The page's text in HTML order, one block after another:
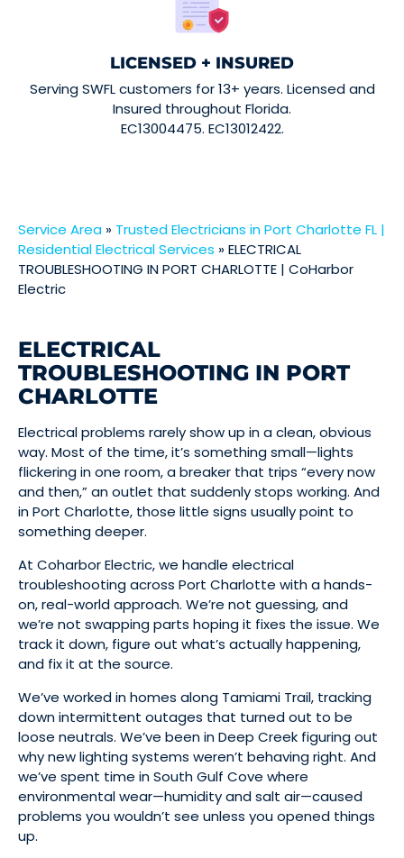
LICENSED + INSURED
Serving SWFL customers for 13+ years. Licensed and
Insured throughout Florida.
EC13004475. EC13012422.
Service Area » Trusted Electricians in Port Charlotte FL |
Residential Electrical Services »ELECTRICAL
TROUBLESHOOTING IN PORT CHARLOTTE | CoHarbor
Electric
ELECTRICAL
TROUBLESHOOTING IN PORT
CHARLOTTE
Electrical problems rarely show up in a clean, obvious
way. Most of the time, it’s something small—lights
flickering in one room, a breaker that trips “every now
and then,” an outlet that suddenly stops working. And
in Port Charlotte, those little signs usually point to
something deeper.
At Coharbor Electric, we handle electrical
troubleshooting across Port Charlotte with a hands-
on, real-world approach. We’re not guessing, and
we’re not swapping parts hoping it fixes the issue. We
track it down, figure out what’s actually happening,
and fix it at the source.
We’ve worked in homes along Tamiami Trail, tracking
down intermittent outages that turned out to be
loose neutrals. We’ve been in Deep Creek figuring out
why new lighting systems weren’t behaving right. And
we’ve spent time in South Gulf Cove where
environmental wear—humidity and salt air—caused
problems you wouldn’t see unless you opened things
up.